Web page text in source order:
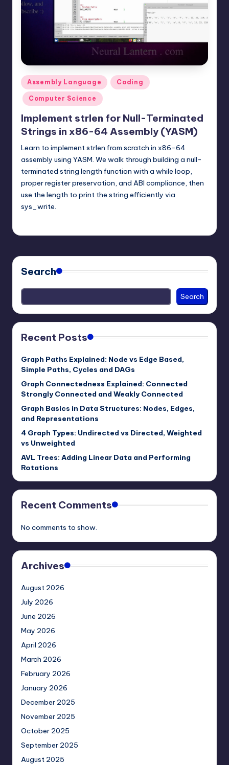
t
n
.
c
o
m
Posted
in
Assembly Language Coding
Computer Science
Implement strlen for Null-Terminated
Strings in x86-64 Assembly (YASM)
Learn to implement strlen from scratch in x86-64
assembly using YASM. We walk through building a null-
terminated string length function with a while loop,
proper register preservation, and ABI compliance, then
use the length to print the string efficiently via
sys_write.
Search
Search
Recent Posts
Graph Paths Explained: Node vs Edge Based,
Simple Paths, Cycles and DAGs
Graph Connectedness Explained: Connected
Strongly Connected and Weakly Connected
Graph Basics in Data Structures: Nodes, Edges,
and Representations
4 Graph Types: Undirected vs Directed, Weighted
vs Unweighted
AVL Trees: Adding Linear Data and Performing
Rotations
Recent Comments
No comments to show.
Archives
August 2026
July 2026
June 2026
May 2026
April 2026
March 2026
February 2026
January 2026
December 2025
November 2025
October 2025
September 2025
August 2025